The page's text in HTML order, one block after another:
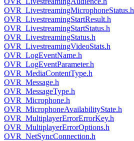
OVR_LivestreamingMicrophoneStatus.h
OVR_LivestreamingStartResult.h
OVR_LivestreamingStartStatus.h
OVR_LivestreamingStatus.h
OVR_LivestreamingVideoStats.h
OVR_LogEventName.h
OVR_LogEventParameter.h
OVR_MediaContentType.h
OVR_Message.h
OVR_MessageType.h
OVR_Microphone.h
OVR_MicrophoneAvailabilityState.h
OVR_MultiplayerErrorErrorKey.h
OVR_MultiplayerErrorOptions.h
OVR_NetSyncConnection.h